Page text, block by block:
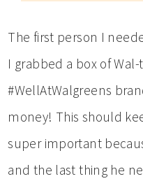
The first person I
I grabbed a box of
#WellAtWalgreens
money! This should
super important
and the last thing he